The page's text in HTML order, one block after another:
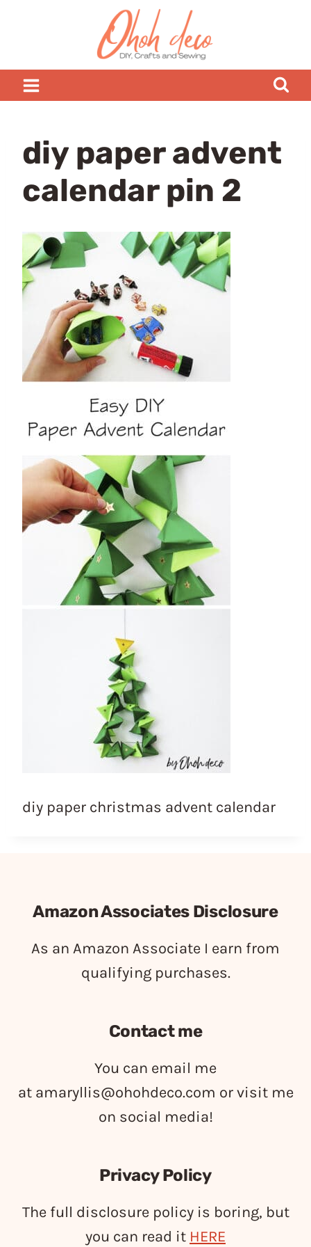
diy paper advent
calendar pin 2
diy paper christmas advent calendar
Amazon Associates Disclosure
As an Amazon Associate I earn from
qualifying purchases.
Contact me
You can email me
at amaryllis@ohohdeco.com or visit me
on social media!
Privacy Policy
The full disclosure policy is boring, but
you can read it HERE